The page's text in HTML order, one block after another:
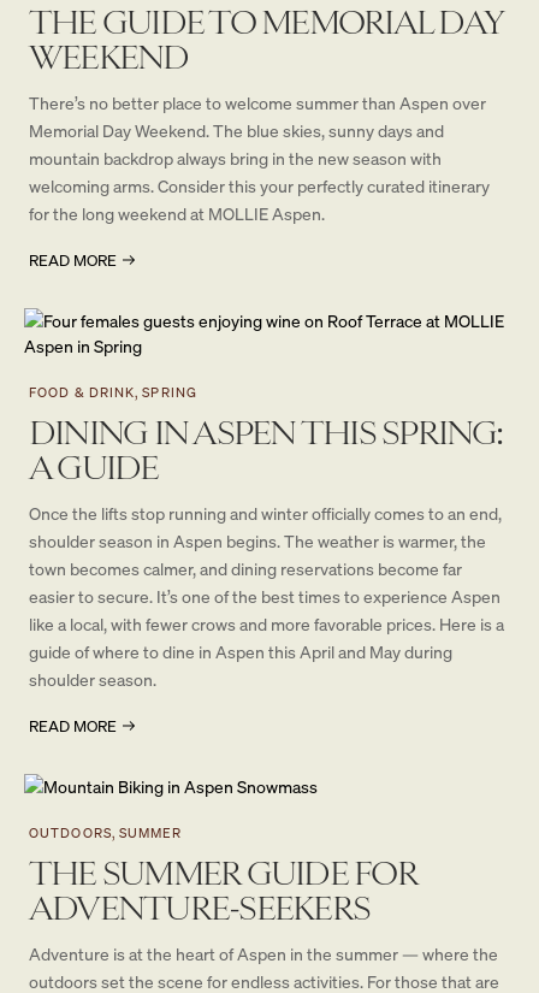
THE GUIDE TO MEMORIAL DAY
WEEKEND
There’s no better place to welcome summer than Aspen over
Memorial Day Weekend. The blue skies, sunny days and
mountain backdrop always bring in the new season with
welcoming arms. Consider this your perfectly curated itinerary
for the long weekend at MOLLIE Aspen.
READ MORE
FOOD & DRINK, SPRING
DINING IN ASPEN THIS SPRING:
A GUIDE
Once the lifts stop running and winter officially comes to an end,
shoulder season in Aspen begins. The weather is warmer, the
town becomes calmer, and dining reservations become far
easier to secure. It’s one of the best times to experience Aspen
like a local, with fewer crows and more favorable prices. Here is a
guide of where to dine in Aspen this April and May during
shoulder season.
READ MORE
OUTDOORS, SUMMER
THE SUMMER GUIDE FOR
ADVENTURE-SEEKERS
Adventure is at the heart of Aspen in the summer — where the
outdoors set the scene for endless activities. For those that are